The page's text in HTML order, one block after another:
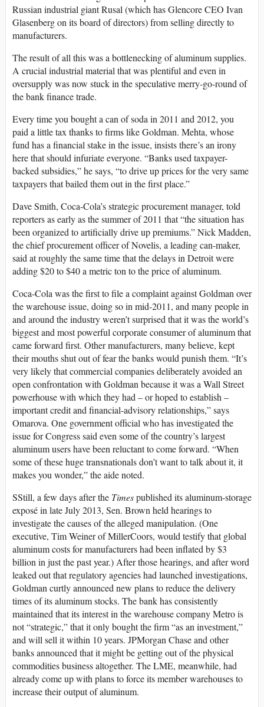
Russian industrial giant Rusal (which has Glencore CEO Ivan
Glasenberg on its board of directors) from selling directly to
manufacturers.
The result of all this was a bottlenecking of aluminum supplies.
A crucial industrial material that was plentiful and even in
oversupply was now stuck in the speculative merry-go-round of
the bank finance trade.
Every time you bought a can of soda in 2011 and 2012, you
paid a little tax thanks to firms like Goldman. Mehta, whose
fund has a financial stake in the issue, insists there’s an irony
here that should infuriate everyone. “Banks used taxpayer-
backed subsidies,” he says, “to drive up prices for the very same
taxpayers that bailed them out in the first place.”
Dave Smith, Coca-Cola’s strategic procurement manager, told
reporters as early as the summer of 2011 that “the situation has
been organized to artificially drive up premiums.” Nick Madden,
the chief procurement officer of Novelis, a leading can-maker,
said at roughly the same time that the delays in Detroit were
adding $20 to $40 a metric ton to the price of aluminum.
Coca-Cola was the first to file a complaint against Goldman over
the warehouse issue, doing so in mid-2011, and many people in
and around the industry weren’t surprised that it was the world’s
biggest and most powerful corporate consumer of aluminum that
came forward first. Other manufacturers, many believe, kept
their mouths shut out of fear the banks would punish them. “It’s
very likely that commercial companies deliberately avoided an
open confrontation with Goldman because it was a Wall Street
powerhouse with which they had – or hoped to establish –
important credit and financial-advisory relationships,” says
Omarova. One government official who has investigated the
issue for Congress said even some of the country’s largest
aluminum users have been reluctant to come forward. “When
some of these huge transnationals don’t want to talk about it, it
makes you wonder,” the aide noted.
SStill, a few days after the Timespublished its aluminum-storage
exposé in late July 2013, Sen. Brown held hearings to
investigate the causes of the alleged manipulation. (One
executive, Tim Weiner of MillerCoors, would testify that global
aluminum costs for manufacturers had been inflated by $3
billion in just the past year.) After those hearings, and after word
leaked out that regulatory agencies had launched investigations,
Goldman curtly announced new plans to reduce the delivery
times of its aluminum stocks. The bank has consistently
maintained that its interest in the warehouse company Metro is
not “strategic,” that it only bought the firm “as an investment,”
and will sell it within 10 years. JPMorgan Chase and other
banks announced that it might be getting out of the physical
commodities business altogether. The LME, meanwhile, had
already come up with plans to force its member warehouses to
increase their output of aluminum.